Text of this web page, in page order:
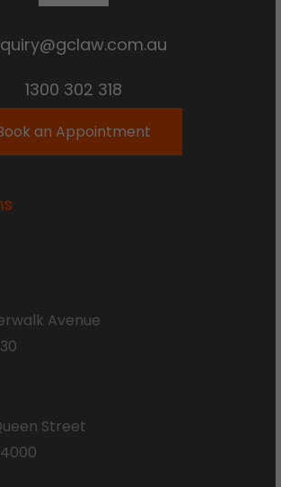
1300 302 318
an Appointment
Avenue
Street